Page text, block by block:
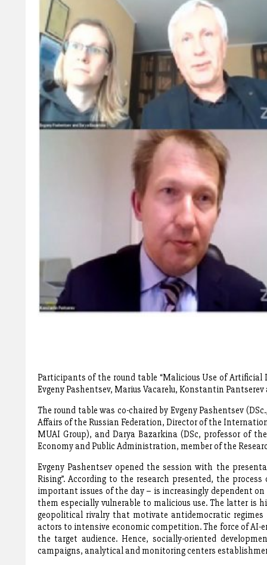
Participants of the round table “Malicious Use of
Evgeny Pashentsev, Marius Vacarelu, Konstantin
The round table was co-chaired by Evgeny Pashentsev
Affairs of the Russian Federation, Director of the
MUAI Group), and Darya Bazarkina (DSc, professor of
Economy and Public Administration, member of the
Evgeny Pashentsev opened the session with the
Rising”. According to the research presented, the
important issues of the day – is increasingly dependent
them especially vulnerable to malicious use. The latter
geopolitical rivalry that motivate antidemocratic
actors to intensive economic competition. The force of
the target audience. Hence, socially-oriented
campaigns, analytical and monitoring centers